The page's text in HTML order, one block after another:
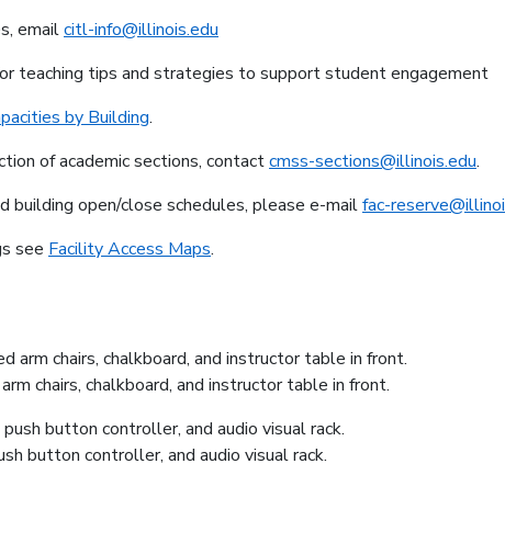
emailcitl-info@illinois.edu
teaching tips and strategies to support student engagement
by Building.
of academic sections, contactcmss-sections@illinois.edu.
building open/close schedules, please e-mailfac-
see Facility Access Maps.
chairs, chalkboard, and instructor table in front.
button controller, and audio visual rack.